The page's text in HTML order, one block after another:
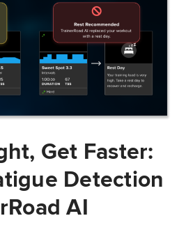
Get Faster:
Detection
AI